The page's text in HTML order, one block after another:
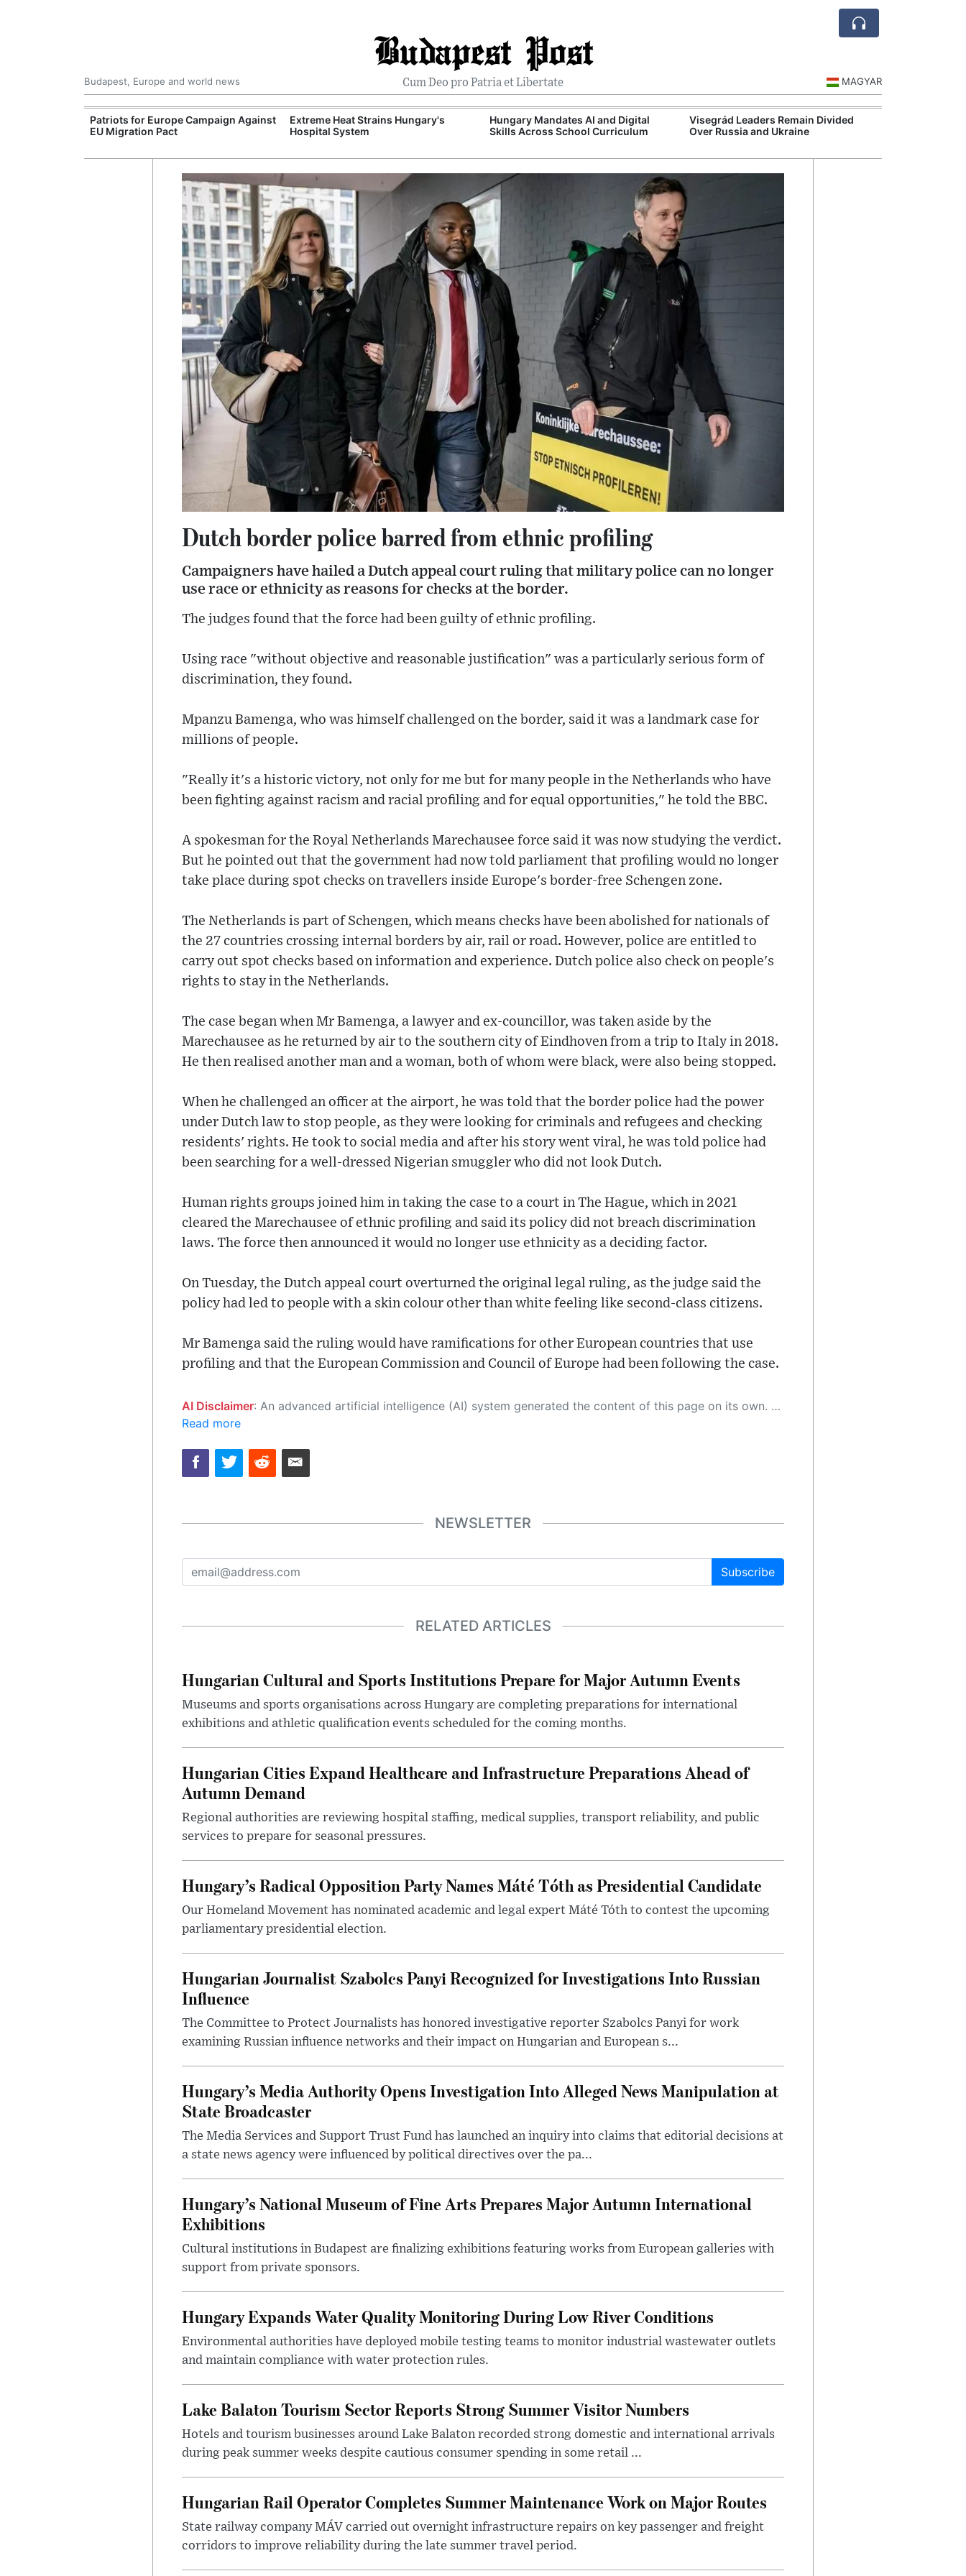
Budapest Post
Cum Deo pro Patria et Libertate
Budapest, Europe and world news MAGYAR
Patriots for Europe Campaign Against
EU Migration Pact
Extreme Heat Strains Hungary's
Hospital System
Hungary Mandates AI and Digital
Skills Across School Curriculum
Visegrád Leaders Remain Divided
Over Russia and Ukraine
Dutch border police barred from ethnic profiling
Campaigners have hailed a Dutch appeal court ruling that military police can no longer
use race or ethnicity as reasons for checks at the border.
The judges found that the force had been guilty of ethnic profiling.
Using race "without objective and reasonable justification" was a particularly serious form of
discrimination, they found.
Mpanzu Bamenga, who was himself challenged on the border, said it was a landmark case for
millions of people.
"Really it's a historic victory, not only for me but for many people in the Netherlands who have
been fighting against racism and racial profiling and for equal opportunities," he told the BBC.
A spokesman for the Royal Netherlands Marechausee force said it was now studying the verdict.
But he pointed out that the government had now told parliament that profiling would no longer
take place during spot checks on travellers inside Europe's border-free Schengen zone.
The Netherlands is part of Schengen, which means checks have been abolished for nationals of
the 27 countries crossing internal borders by air, rail or road. However, police are entitled to
carry out spot checks based on information and experience. Dutch police also check on people's
rights to stay in the Netherlands.
The case began when Mr Bamenga, a lawyer and ex-councillor, was taken aside by the
Marechausee as he returned by air to the southern city of Eindhoven from a trip to Italy in 2018.
He then realised another man and a woman, both of whom were black, were also being stopped.
When he challenged an officer at the airport, he was told that the border police had the power
under Dutch law to stop people, as they were looking for criminals and refugees and checking
residents' rights. He took to social media and after his story went viral, he was told police had
been searching for a well-dressed Nigerian smuggler who did not look Dutch.
Human rights groups joined him in taking the case to a court in The Hague, which in 2021
cleared the Marechausee of ethnic profiling and said its policy did not breach discrimination
laws. The force then announced it would no longer use ethnicity as a deciding factor.
On Tuesday, the Dutch appeal court overturned the original legal ruling, as the judge said the
policy had led to people with a skin colour other than white feeling like second-class citizens.
Mr Bamenga said the ruling would have ramifications for other European countries that use
profiling and that the European Commission and Council of Europe had been following the case.
AI Disclaimer: An advanced artificial intelligence (AI) system generated the content of this page on its own. This innovative technology conducts extensive research from a variety of reliable sources, performs rigorous fact-checking and verification, cleans up and balances biased or manipulated content, and presents a minimal factual summary that is just enough yet essential for you to function as an informed and educated citizen. Please keep in mind, however, that this system is an evolving technology, and as a result, the article may contain accidental inaccuracies or errors. We urge you to help us improve our site by reporting any inaccuracies you find using the "
Read more
NEWSLETTER
Subscribe
RELATED ARTICLES
Hungarian Cultural and Sports Institutions Prepare for Major Autumn Events
Museums and sports organisations across Hungary are completing preparations for international
exhibitions and athletic qualification events scheduled for the coming months.
Hungarian Cities Expand Healthcare and Infrastructure Preparations Ahead of
Autumn Demand
Regional authorities are reviewing hospital staffing, medical supplies, transport reliability, and public
services to prepare for seasonal pressures.
Hungary’s Radical Opposition Party Names Máté Tóth as Presidential Candidate
Our Homeland Movement has nominated academic and legal expert Máté Tóth to contest the upcoming
parliamentary presidential election.
Hungarian Journalist Szabolcs Panyi Recognized for Investigations Into Russian
Influence
The Committee to Protect Journalists has honored investigative reporter Szabolcs Panyi for work
examining Russian influence networks and their impact on Hungarian and European s...
Hungary’s Media Authority Opens Investigation Into Alleged News Manipulation at
State Broadcaster
The Media Services and Support Trust Fund has launched an inquiry into claims that editorial decisions at
a state news agency were influenced by political directives over the pa...
Hungary’s National Museum of Fine Arts Prepares Major Autumn International
Exhibitions
Cultural institutions in Budapest are finalizing exhibitions featuring works from European galleries with
support from private sponsors.
Hungary Expands Water Quality Monitoring During Low River Conditions
Environmental authorities have deployed mobile testing teams to monitor industrial wastewater outlets
and maintain compliance with water protection rules.
Lake Balaton Tourism Sector Reports Strong Summer Visitor Numbers
Hotels and tourism businesses around Lake Balaton recorded strong domestic and international arrivals
during peak summer weeks despite cautious consumer spending in some retail ...
Hungarian Rail Operator Completes Summer Maintenance Work on Major Routes
State railway company MÁV carried out overnight infrastructure repairs on key passenger and freight
corridors to improve reliability during the late summer travel period.